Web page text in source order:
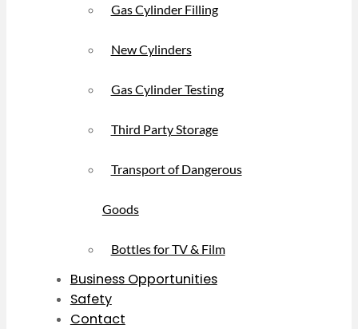
Gas Cylinder Filling
New Cylinders
Gas Cylinder Testing
Third Party Storage
Transport of Dangerous
Goods
Bottles for TV & Film
Business Opportunities
Safety
Contact